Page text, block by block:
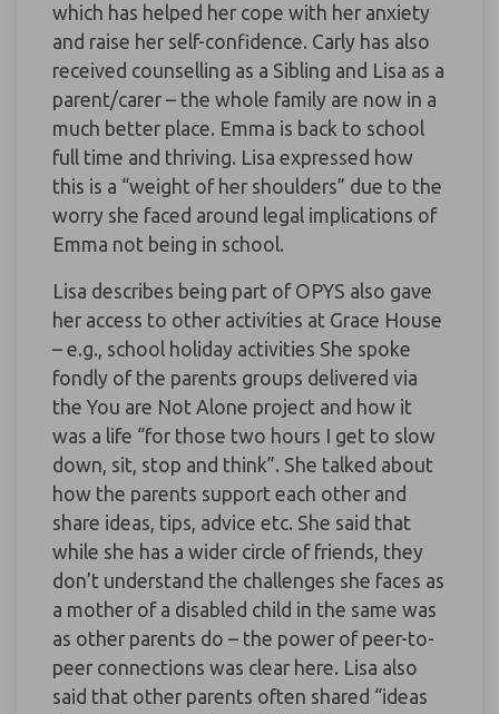
which has helped her cope with her anxiety
and raise her self-confidence. Carly has also
received counselling as a Sibling and Lisa as a
parent/carer – the whole family are now in a
much better place. Emma is back to school
full time and thriving. Lisa expressed how
this is a “weight of her shoulders” due to the
worry she faced around legal implications of
Emma not being in school.
Lisa describes being part of OPYS also gave
her access to other activities at Grace House
– e.g., school holiday activities She spoke
fondly of the parents groups delivered via
the You are Not Alone project and how it
was a life “for those two hours I get to slow
down, sit, stop and think”. She talked about
how the parents support each other and
share ideas, tips, advice etc. She said that
while she has a wider circle of friends, they
don’t understand the challenges she faces as
a mother of a disabled child in the same was
as other parents do – the power of peer-to-
peer connections was clear here. Lisa also
said that other parents often shared “ideas